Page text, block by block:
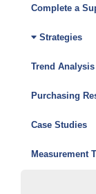
Toolkit
Complete a
Strategies
Trend Analysis
Purchasing
Case Studies
Measurement